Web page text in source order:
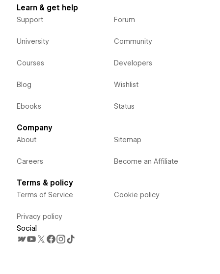
Learn & get help
Support
University
Courses
Blog
Ebooks
Forum
Community
Developers
Wishlist
Status
Company
About
Careers
Sitemap
Become an Affiliate
Terms & policy
Terms of Service
Privacy policy
Cookie policy
Social